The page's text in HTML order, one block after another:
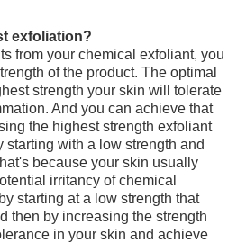
exfoliation?
from your chemical exfoliant, you
of the product. The optimal
strength your skin will tolerate
And you can achieve that
the highest strength exfoliant
starting with a low strength and
because your skin usually
irritancy of chemical
starting at a low strength that
then by increasing the strength
in your skin and achieve